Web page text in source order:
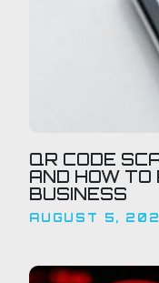
QR CODE
AND HOW TO
BUSINESS
AUGUST 5,